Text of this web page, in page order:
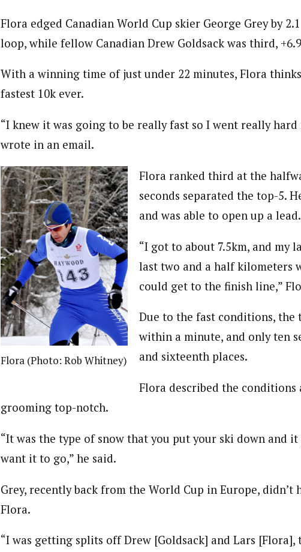
Flora edged Canadian World Cup skier George Grey by
loop, while fellow Canadian Drew Goldsack was third,
With a winning time of just under 22 minutes, Flora
fastest 10k ever.
“I knew it was going to be really fast so I went really
wrote in an email.
Flora (Photo: Rob Whitney)
Flora ranked third at the
seconds separated the top-5.
and was able to open up a lead.
“I got to about 7.5km, and my
last two and a half kilometers
could get to the finish line,”
Due to the fast conditions, the
within a minute, and only ten
and sixteenth places.
Flora described the conditions
grooming top-notch.
“It was the type of snow that you put your ski down and
want it to go,” he said.
Grey, recently back from the World Cup in Europe,
Flora.
“I was getting splits off Drew [Goldsack] and Lars